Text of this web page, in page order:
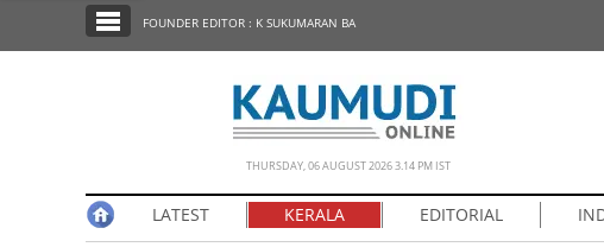
FOUNDER EDITOR : K SUKUMARAN BA
THURSDAY, 06 AUGUST 2026 3.14 PM IST
LATEST KERALA EDITORIAL